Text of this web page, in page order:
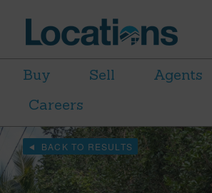
Buy Sell Agents
Careers
BACK TO RESULTS